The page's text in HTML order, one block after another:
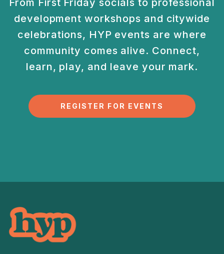
From First Friday socials to professional
development workshops and citywide
celebrations, HYP events are where
community comes alive. Connect,
learn, play, and leave your mark.
REGISTER FOR EVENTS